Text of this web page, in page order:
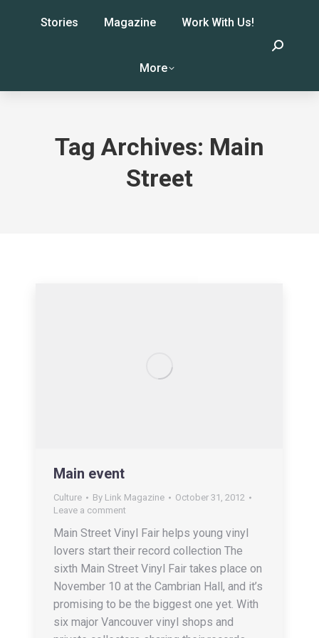
Stories Magazine Work With Us!
More
Search:
Tag Archives: Main
Street
Main event
Culture By Link Magazine
October 31, 2012
Leave a comment
Main Street Vinyl Fair helps young vinyl
lovers start their record collection The
sixth Main Street Vinyl Fair takes place on
November 10 at the Cambrian Hall, and it’s
promising to be the biggest one yet. With
six major Vancouver vinyl shops and